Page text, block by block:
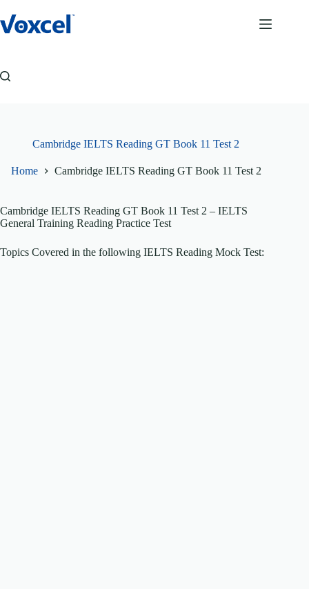
to
content
Cambridge IELTS Reading GT Book 11 Test 2
Home Cambridge IELTS Reading GT Book 11 Test 2
Cambridge IELTS Reading GT Book 11 Test 2 – IELTS
General Training Reading Practice Test
Topics Covered in the following IELTS Reading Mock Test: